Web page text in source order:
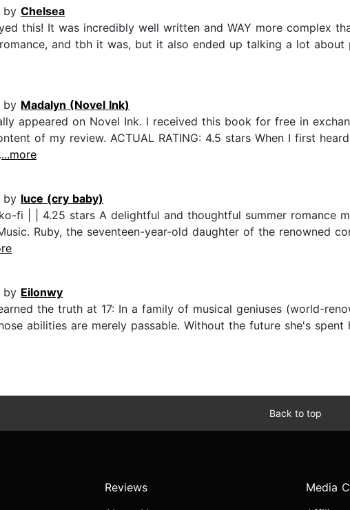
by Chelsea
this! It was incredibly well written and WAY more complex
and tbh it was, but it also ended up talking a lot
by Madalyn (Novel Ink)
appeared on Novel Ink. I received this book for free in
of my review. ACTUAL RATING: 4.5 stars When I first
...more
by luce (cry baby)
fi | | 4.25 stars A delightful and thoughtful summer romance
Ruby, the seventeen-year-old daughter of the renowned
by Eilonwy
the truth at 17: In a family of musical geniuses (world-
abilities are merely passable. Without the future she's
Back to top
Reviews
Media